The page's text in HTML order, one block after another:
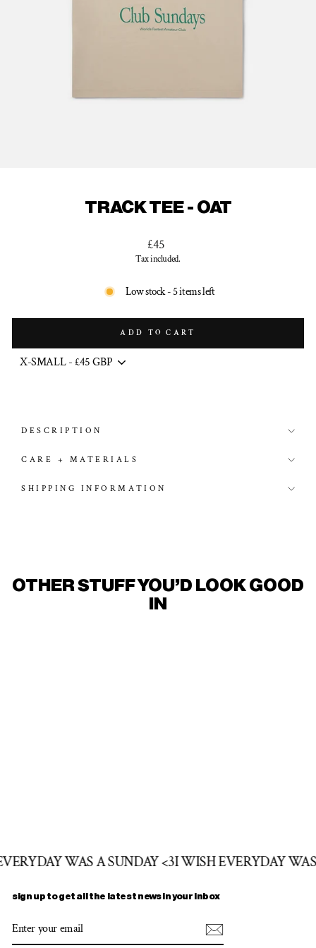
TRACK TEE - OAT
Regular
price
£45
Tax included.
Low stock - 5 items left
ADD TO CART
DESCRIPTION
CARE + MATERIALS
SHIPPING INFORMATION
OTHER STUFF YOU'D LOOK GOOD
IN
WAS A SUNDAY <3I WISH EVERYDAY
sign up to get all the latest news in your inbox
YOUR